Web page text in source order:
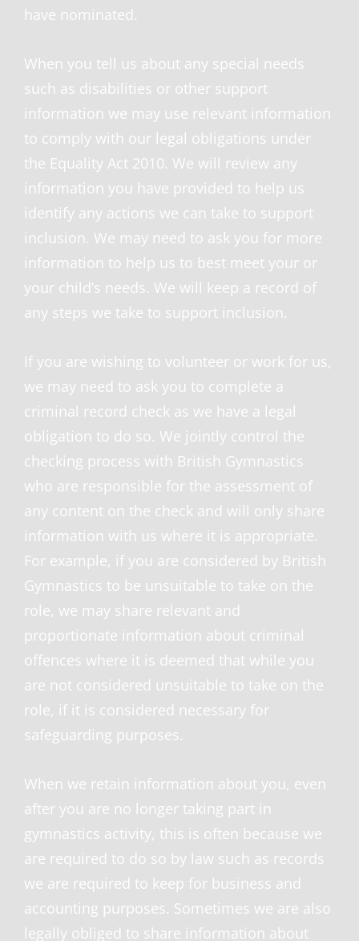
have nominated.
When you tell us about any special needs
such as disabilities or other support
information we may use relevant information
to comply with our legal obligations under
the Equality Act 2010. We will review any
information you have provided to help us
identify any actions we can take to support
inclusion. We may need to ask you for more
information to help us to best meet your or
your child’s needs. We will keep a record of
any steps we take to support inclusion.
If you are wishing to volunteer or work for us,
we may need to ask you to complete a
criminal record check as we have a legal
obligation to do so. We jointly control the
checking process with British Gymnastics
who are responsible for the assessment of
any content on the check and will only share
information with us where it is appropriate.
For example, if you are considered by British
Gymnastics to be unsuitable to take on the
role, we may share relevant and
proportionate information about criminal
offences where it is deemed that while you
are not considered unsuitable to take on the
role, if it is considered necessary for
safeguarding purposes.
When we retain information about you, even
after you are no longer taking part in
gymnastics activity, this is often because we
are required to do so by law such as records
we are required to keep for business and
accounting purposes. Sometimes we are also
legally obliged to share information about